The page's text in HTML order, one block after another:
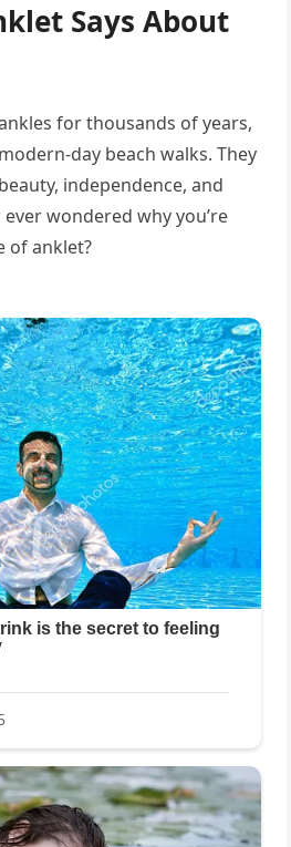
Says About
for thousands of years,
day beach walks. They
independence, and
wondered why you’re
of anklet?